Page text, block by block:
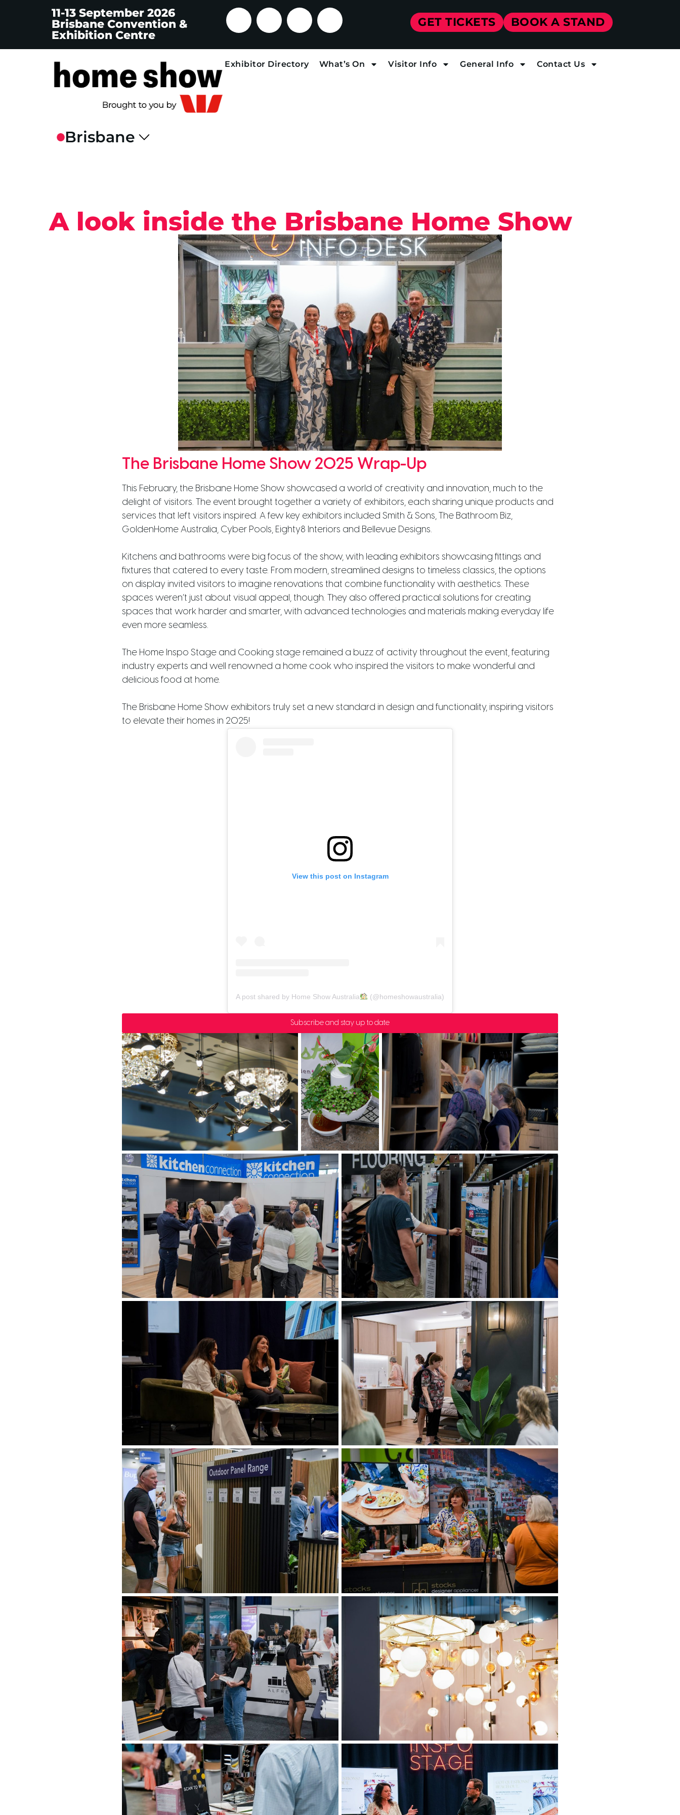
11-13 September 2026
Brisbane Convention &
Exhibition Centre
GET TICKETS BOOK A STAND
Exhibitor Directory What’s On Visitor Info General Info Contact Us
A look inside the Brisbane Home Show
The Brisbane Home Show 2025 Wrap-Up
This February, the Brisbane Home Show showcased a world of creativity and innovation, much to the
delight of visitors. The event brought together a variety of exhibitors, each sharing unique products and
services that left visitors inspired. A few key exhibitors included Smith & Sons, The Bathroom Biz,
GoldenHome Australia, Cyber Pools, Eighty8 Interiors and Bellevue Designs.
Kitchens and bathrooms were big focus of the show, with leading exhibitors showcasing fittings and
fixtures that catered to every taste. From modern, streamlined designs to timeless classics, the options
on display invited visitors to imagine renovations that combine functionality with aesthetics. These
spaces weren’t just about visual appeal, though. They also offered practical solutions for creating
spaces that work harder and smarter, with advanced technologies and materials making everyday life
even more seamless.
The Home Inspo Stage and Cooking stage remained a buzz of activity throughout the event, featuring
industry experts and well renowned a home cook who inspired the visitors to make wonderful and
delicious food at home.
The Brisbane Home Show exhibitors truly set a new standard in design and functionality, inspiring visitors
to elevate their homes in 2025!
View this post on Instagram
A post shared by Home Show Australia (@homeshowaustralia)
Subscribe and stay up to date